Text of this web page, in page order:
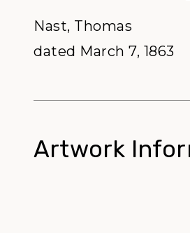
Nast, Thomas
dated March 7, 1863
Artwork